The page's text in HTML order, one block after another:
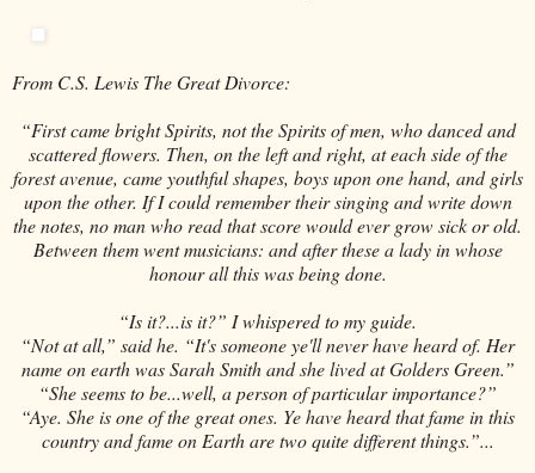
From C.S. Lewis The Great Divorce:
“First came bright Spirits, not the Spirits of men, who danced and
scattered flowers. Then, on the left and right, at each side of the
forest avenue, came youthful shapes, boys upon one hand, and girls
upon the other. If I could remember their singing and write down
the notes, no man who read that score would ever grow sick or old.
Between them went musicians: and after these a lady in whose
honour all this was being done.
“Is it?...is it?” I whispered to my guide.
“Not at all,” said he. “It's someone ye'll never have heard of. Her
name on earth was Sarah Smith and she lived at Golders Green.”
“She seems to be...well, a person of particular importance?”
“Aye. She is one of the great ones. Ye have heard that fame in this
country and fame on Earth are two quite different things.”...